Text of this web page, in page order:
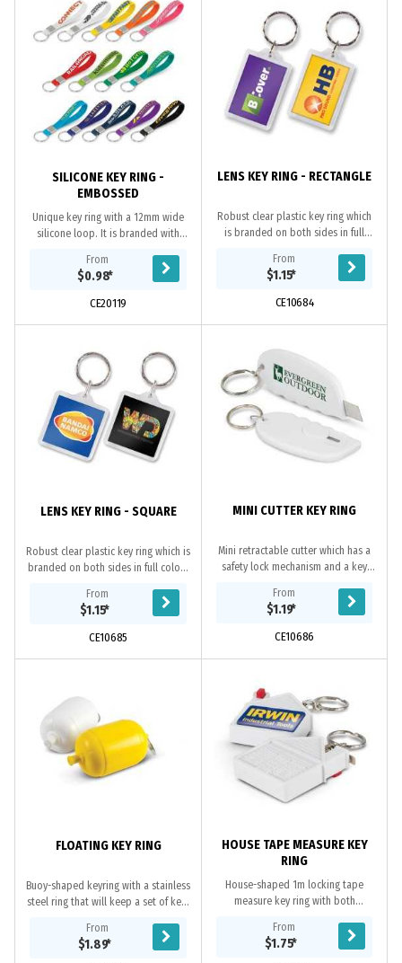
SILICONE KEY RING -
EMBOSSED
Unique key ring with a 12mm wide
silicone loop. It is branded with
above the surface. All or part of the
raised...
From
$0.98*
CE20119
LENS KEY RING - RECTANGLE
Robust clear plastic key ring which
is branded on both sides in full
branding is inside the case so the
print will...
From
$1.15*
CE10684
LENS KEY RING - SQUARE
Robust clear plastic key ring which is
branded on both sides in full colour
inside the case so the print will...
From
$1.15*
CE10685
MINI CUTTER KEY RING
Mini retractable cutter which has a
safety lock mechanism and a key
From
$1.19*
CE10686
FLOATING KEY RING
Buoy-shaped keyring with a stainless
steel ring that will keep a set of keys
people working on or near water.
From
$1.89*
HOUSE TAPE MEASURE KEY
RING
House-shaped 1m locking tape
measure key ring with both
tape.
From
$1.75*